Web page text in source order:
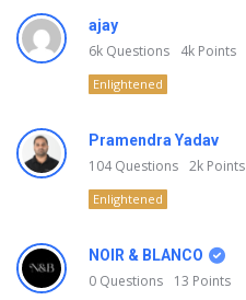
ajay
6k Questions 4k Points
Enlightened
Pramendra Yadav
104Questions 2k Points
Enlightened
NOIR & BLANCO
0 Questions 13 Points